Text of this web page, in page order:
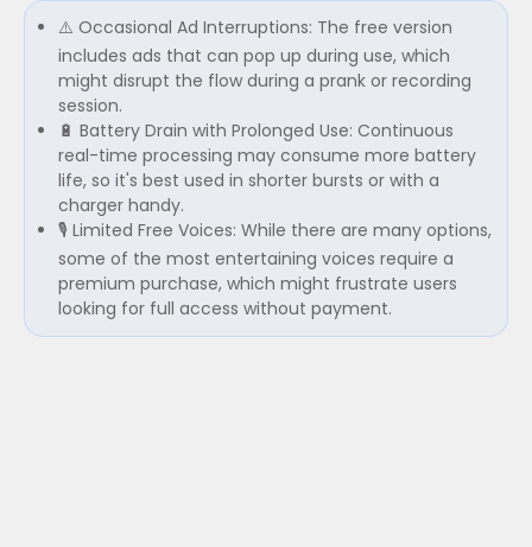
⚠️ Occasional Ad Interruptions: The free version
includes ads that can pop up during use, which
might disrupt the flow during a prank or recording
session.
🔋 Battery Drain with Prolonged Use: Continuous
real-time processing may consume more battery
life, so it's best used in shorter bursts or with a
charger handy.
🎙️ Limited Free Voices: While there are many options,
some of the most entertaining voices require a
premium purchase, which might frustrate users
looking for full access without payment.